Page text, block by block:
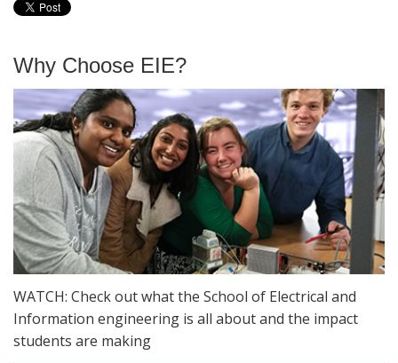
Why Choose EIE?
WATCH: Check out what the School of Electrical and
Information engineering is all about and the impact
students are making